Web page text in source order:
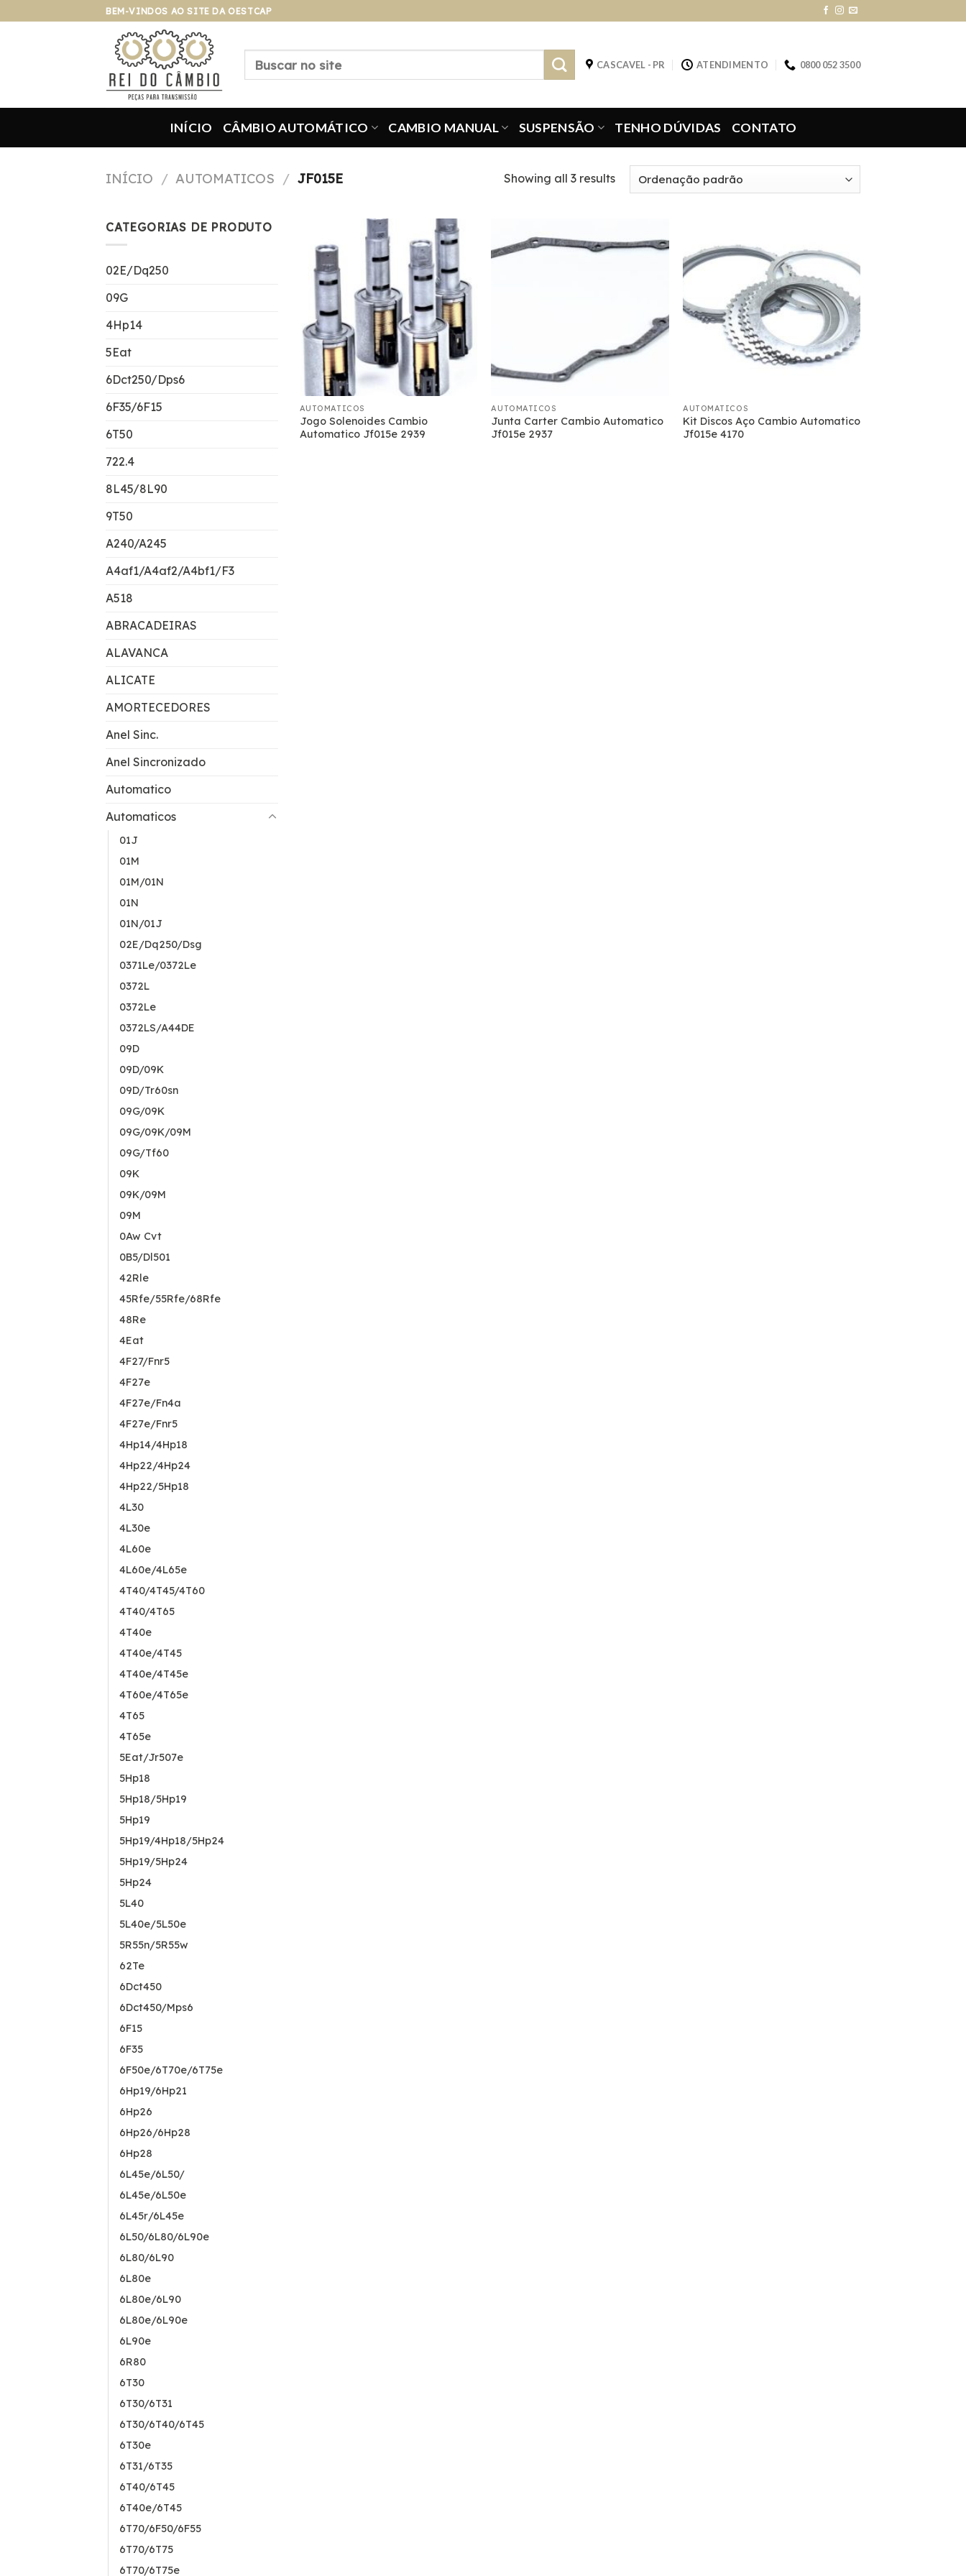
para
BEM-VINDOS AO SITE DA OESTCAP
Pesquisar
CASCAVEL - PR ATENDIMENTO 0800 052 3500
INÍCIO CÂMBIO AUTOMÁTICO CAMBIO MANUAL SUSPENSÃO TENHO DÚVIDAS CONTATO
INÍCIO / AUTOMATICOS / JF015E Showing all 3 results
CATEGORIAS DE PRODUTO
02E/Dq250
09G
4Hp14
5Eat
6Dct250/Dps6
6F35/6F15
6T50
722.4
8L45/8L90
9T50
A240/A245
A4af1/A4af2/A4bf1/F3
A518
ABRACADEIRAS
ALAVANCA
ALICATE
AMORTECEDORES
Anel Sinc.
Anel Sincronizado
Automatico
Automaticos
01J
01M
01M/01N
01N
01N/01J
02E/Dq250/Dsg
0371Le/0372Le
0372L
0372Le
0372LS/A44DE
09D
09D/09K
09D/Tr60sn
09G/09K
09G/09K/09M
09G/Tf60
09K
09K/09M
09M
0Aw Cvt
0B5/Dl501
42Rle
45Rfe/55Rfe/68Rfe
48Re
4Eat
4F27/Fnr5
4F27e
4F27e/Fn4a
4F27e/Fnr5
4Hp14/4Hp18
4Hp22/4Hp24
4Hp22/5Hp18
4L30
4L30e
4L60e
4L60e/4L65e
4T40/4T45/4T60
4T40/4T65
4T40e
4T40e/4T45
4T40e/4T45e
4T60e/4T65e
4T65
4T65e
5Eat/Jr507e
5Hp18
5Hp18/5Hp19
5Hp19
5Hp19/4Hp18/5Hp24
5Hp19/5Hp24
5Hp24
5L40
5L40e/5L50e
5R55n/5R55w
62Te
6Dct450
6Dct450/Mps6
6F15
6F35
6F50e/6T70e/6T75e
6Hp19/6Hp21
6Hp26
6Hp26/6Hp28
6Hp28
6L45e/6L50/
6L45e/6L50e
6L45r/6L45e
6L50/6L80/6L90e
6L80/6L90
6L80e
6L80e/6L90
6L80e/6L90e
6L90e
6R80
6T30
6T30/6T31
6T30/6T40/6T45
6T30e
6T31/6T35
6T40/6T45
6T40e/6T45
6T70/6F50/6F55
6T70/6T75
6T70/6T75e
AUTOMATICOS
Jogo Solenoides Cambio
Automatico Jf015e 2939
AUTOMATICOS
Junta Carter Cambio Automatico
Jf015e 2937
AUTOMATICOS
Kit Discos Aço Cambio Automatico
Jf015e 4170